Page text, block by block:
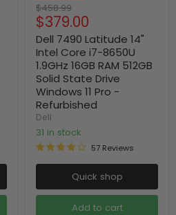
Original
price
$458.99
Current
price
$379.00
Dell 7490 Latitude 14"
Intel Core i7-8650U
1.9GHz 16GB RAM 512GB
Solid State Drive
Windows 11 Pro -
Refurbished
Dell
31 in stock
57 Reviews
Quick shop
Add to cart